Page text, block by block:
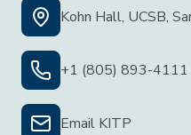
Kohn Hall, UCSB,
+1 (805) 893-4111
Email KITP